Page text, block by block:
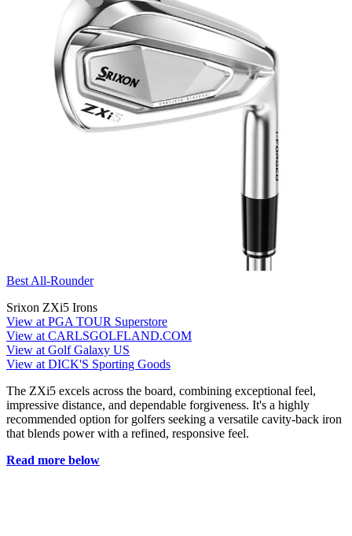
Best All-Rounder
Srixon ZXi5 Irons
View at PGA TOUR Superstore
View at CARLSGOLFLAND.COM
View at Golf Galaxy US
View at DICK'S Sporting Goods
The ZXi5 excels across the board, combining exceptional feel,
impressive distance, and dependable forgiveness. It's a highly
recommended option for golfers seeking a versatile cavity-back iron
that blends power with a refined, responsive feel.
Read more below